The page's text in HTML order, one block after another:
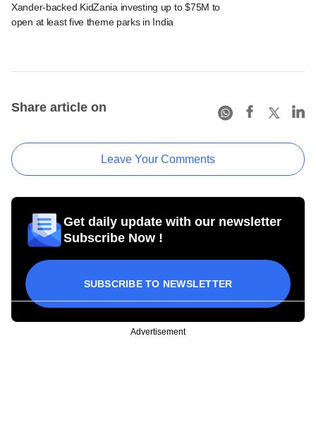
Xander-backed KidZania investing up to $75M to
open at least five theme parks in India
Share article on
Leave Your Comments
Get daily update with our newsletter
Subscribe Now !
SUBSCRIBE TO NEWSLETTER
Advertisement